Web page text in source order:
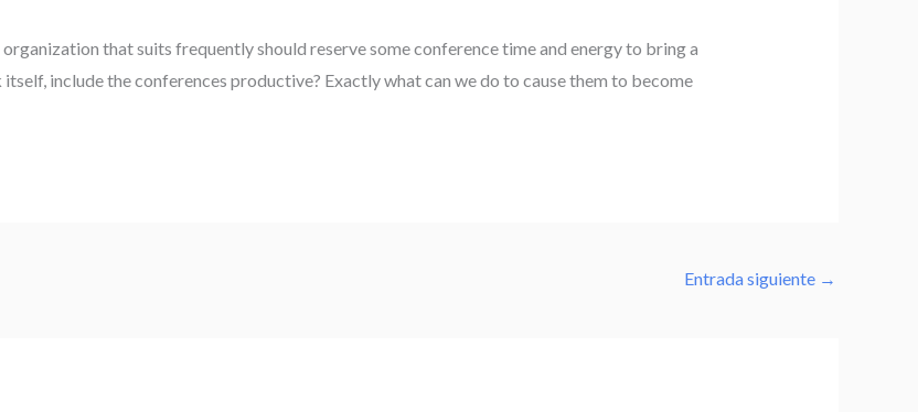
organization that suits frequently should reserve some conference time and energy to bring a
itself, include the conferences productive? Exactly what can we do to cause them to become
Entrada siguiente →